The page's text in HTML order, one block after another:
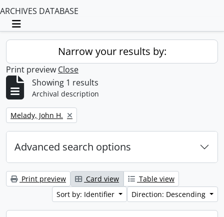
ARCHIVES DATABASE
Toggle navigation
Narrow your results by:
Print preview Close
Showing 1 results
Archival description
Remove filter:
Melady, John H.
Advanced search options
Print preview Card view
Table view
Sort by: Identifier
Direction: Descending